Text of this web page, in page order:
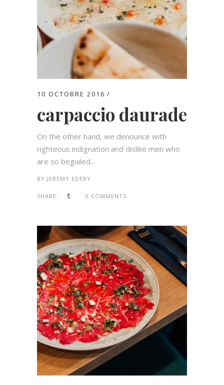
10 OCTOBRE 2016
carpaccio daurade
On the other hand, we denounce with
righteous indignation and dislike men who
are so beguiled...
BY JEREMY EDERY
SHARE: 0 COMMENTS